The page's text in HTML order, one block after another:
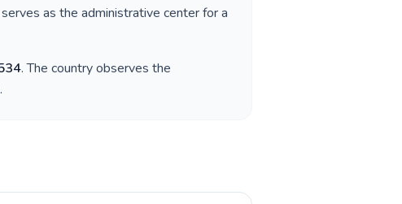
serves as the administrative center for a
. The country observes the
.